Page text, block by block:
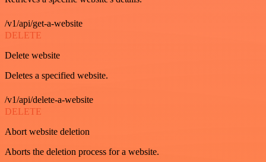
/v1/api/get-a-website
DELETE
Delete website
Deletes a specified website.
/v1/api/delete-a-website
DELETE
Abort website deletion
Aborts the deletion process for a website.